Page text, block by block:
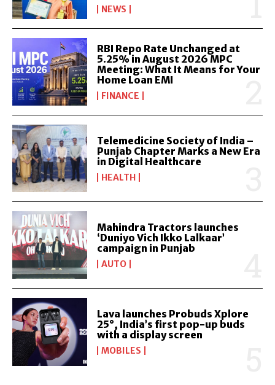
NEWS
RBI Repo Rate Unchanged at
5.25% in August 2026 MPC
Meeting: What It Means for Your
Home Loan EMI
FINANCE
Telemedicine Society of India –
Punjab Chapter Marks a New Era
in Digital Healthcare
HEALTH
Mahindra Tractors launches
‘Duniyo Vich Ikko Lalkaar’
campaign in Punjab
AUTO
Lava launches Probuds Xplore
25°, India’s first pop-up buds
with a display screen
MOBILES